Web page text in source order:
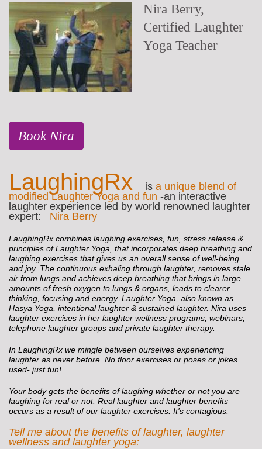
Nira Berry,
Certified Laughter
Yoga Teacher
Book Nira
LaughingRx is a unique blend of
modified Laughter Yoga and fun -an interactive
laughter experience led by world renowned laughter
expert:
Nira Berry
LaughingRx combines laughing exercises, fun, stress release &
principles of Laughter Yoga, that incorporates deep breathing and
laughing exercises that gives us an overall sense of well-being
and joy, The continuous exhaling through laughter, removes stale
air from lungs and achieves deep breathing that brings in large
amounts of fresh oxygen to lungs & organs, leads to clearer
thinking, focusing and energy. Laughter Yoga, also known as
Hasya Yoga, intentional laughter & sustained laughter. Nira uses
laughter exercises in her laughter wellness programs, webinars,
telephone laughter groups and private laughter therapy.
In LaughingRx we mingle between ourselves experiencing
laughter as never before. No floor exercises or poses or jokes
used- just fun!.
Your body gets the benefits of laughing whether or not you are
laughing for real or not. Real laughter and laughter benefits
occurs as a result of our laughter exercises. It's contagious.
Tell me about the benefits of laughter, laughter
wellness and laughter yoga: